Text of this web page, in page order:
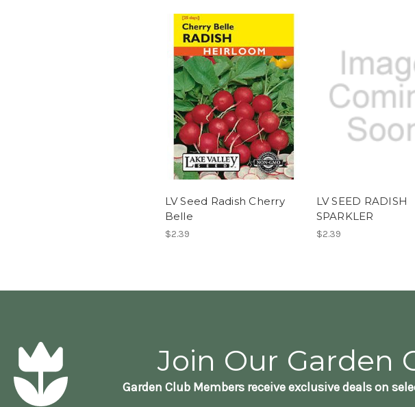
LV Seed Radish Cherry
Belle
$2.39
LV SEED RADISH
SPARKLER
$2.39
Join Our Garden
Garden Club Members receive exclusive deals on